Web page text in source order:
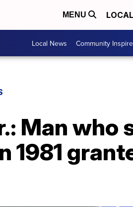
MENU LOCAL
Local News Community
Man who
1981